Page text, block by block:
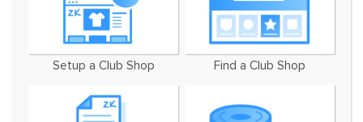
Setup a Club Shop Find a Club Shop